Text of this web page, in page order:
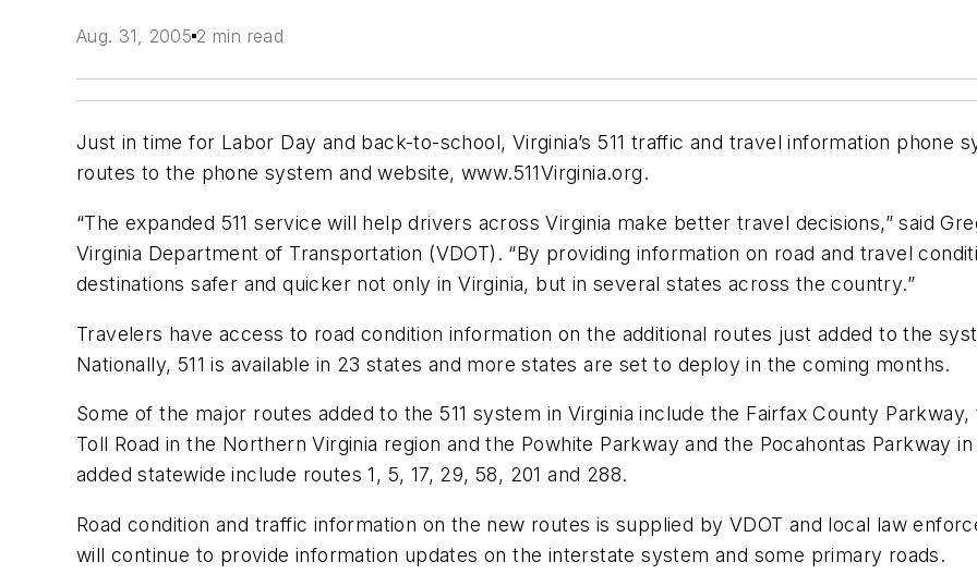
Aug. 31, 2005 2 min read
Just in time for Labor Day and back-to-school, Virginia’s 511 traffic and travel information phone
routes to the phone system and website, www.511Virginia.org.
“The expanded 511 service will help drivers across Virginia make better travel decisions,” said
Virginia Department of Transportation (VDOT). “By providing information on road and travel
destinations safer and quicker not only in Virginia, but in several states across the country.”
Travelers have access to road condition information on the additional routes just added to the
Nationally, 511 is available in 23 states and more states are set to deploy in the coming months.
Some of the major routes added to the 511 system in Virginia include the Fairfax County
Toll Road in the Northern Virginia region and the Powhite Parkway and the Pocahontas Parkway
added statewide include routes 1, 5, 17, 29, 58, 201 and 288.
Road condition and traffic information on the new routes is supplied by VDOT and local law
will continue to provide information updates on the interstate system and some primary roads.